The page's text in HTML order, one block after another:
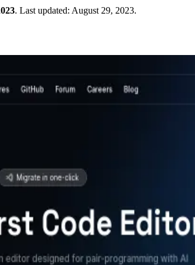
. Last updated: August 29, 2023.